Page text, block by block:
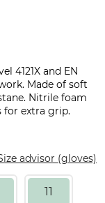
4121X and EN
Made of soft
Nitrile foam
for extra grip.
advisor (gloves)
11